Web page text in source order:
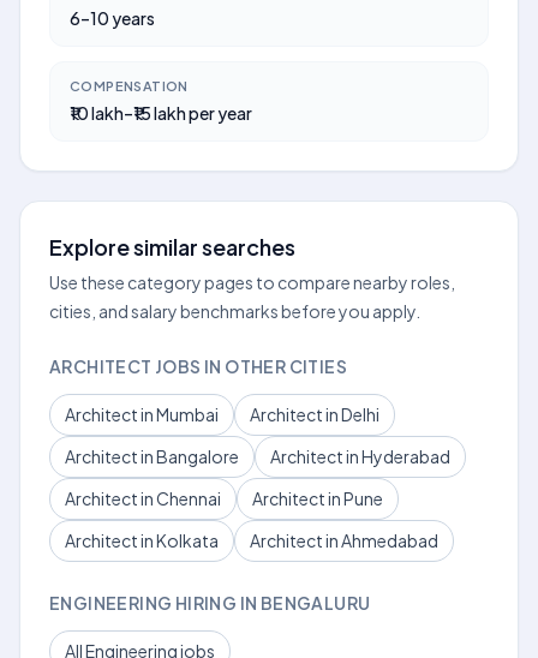
6–10 years
COMPENSATION
₹10 lakh–₹15 lakh per year
Explore similar searches
Use these category pages to compare nearby roles,
cities, and salary benchmarks before you apply.
ARCHITECT JOBS IN OTHER CITIES
Architect in Mumbai
Architect in Delhi
Architect in Bangalore
Architect in Hyderabad
Architect in Chennai
Architect in Pune
Architect in Kolkata
Architect in Ahmedabad
ENGINEERING HIRING IN BENGALURU
All Engineering jobs